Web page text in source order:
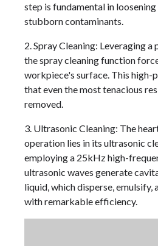
step is fundamental in
stubborn contaminants.
2. Spray Cleaning: Leveraging
the spray cleaning function
workpiece's surface. This high-
that even the most tenacious
removed.
3. Ultrasonic Cleaning: The
operation lies in its ultrasonic
employing a 25kHz high-
ultrasonic waves generate
liquid, which disperse, emulsify,
with remarkable efficiency.